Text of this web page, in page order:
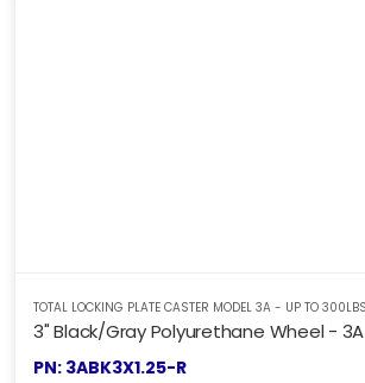
3" Black/Gray Polyurethane Wheel - 3A
PN: 3ABK3X1.25-R